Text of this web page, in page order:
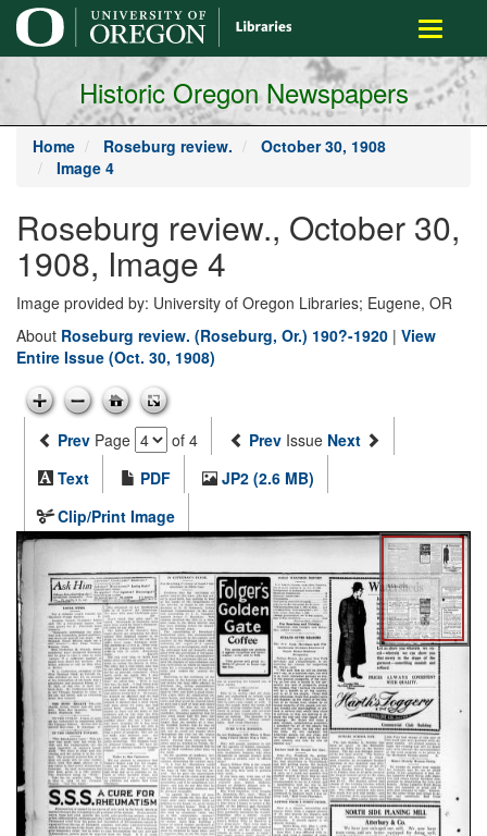
main
content
Toggle
Historic Oregon Newspapers
Home Roseburg review.
October 30, 1908
Image 4
Roseburg review., October 30,
1908, Image 4
Image provided by: University of Oregon Libraries; Eugene, OR
About Roseburg review. (Roseburg, Or.) 190?-1920 | View
Entire Issue (Oct. 30, 1908)
Prev Page of 4 Prev Issue Next
Text
PDF
JP2 (2.6 MB)
Clip/Print Image